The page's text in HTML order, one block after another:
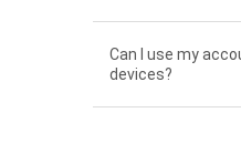
Can I use my
devices?